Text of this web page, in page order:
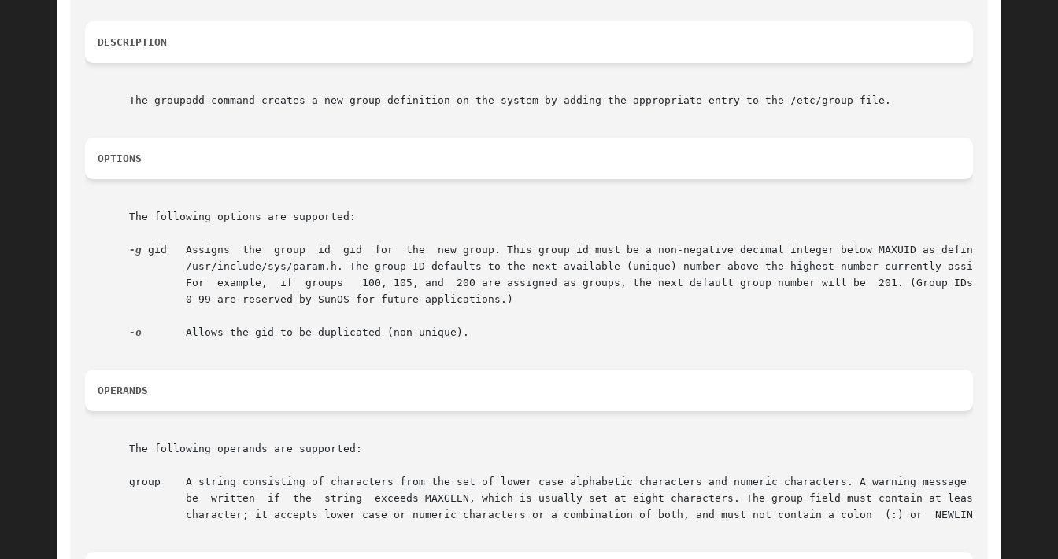
DESCRIPTION
       The groupadd command creates a new group definition on the system by adding the appropriate entry to the /etc/group file.
OPTIONS
       The following options are supported:
-g gid   Assigns  the  group  id  gid  for  the  new group. This group id must be a non-negative decimal integer below MAXUID as defined in
                /usr/include/sys/param.h. The group ID defaults to the next available (unique) number above the highest number currently assigned.
                For  example,  if  groups   100, 105, and  200 are assigned as groups, the next default group number will be  201. (Group IDs from
                0-99 are reserved by SunOS for future applications.)
-o
       Allows the gid to be duplicated (non-unique).
OPERANDS
       The following operands are supported:
       group    A string consisting of characters from the set of lower case alphabetic characters and numeric characters. A warning message  will
                be  written  if  the  string  exceeds MAXGLEN, which is usually set at eight characters. The group field must contain at least one
                character; it accepts lower case or numeric characters or a combination of both, and must not contain a colon  (:) or  NEWLINE.